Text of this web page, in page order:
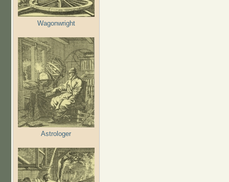
Wagonwright
Astrologer